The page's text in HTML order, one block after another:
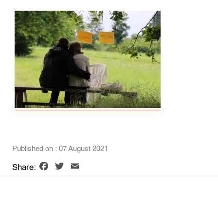
Published on : 07 August 2021
Share: Facebook
Twitter